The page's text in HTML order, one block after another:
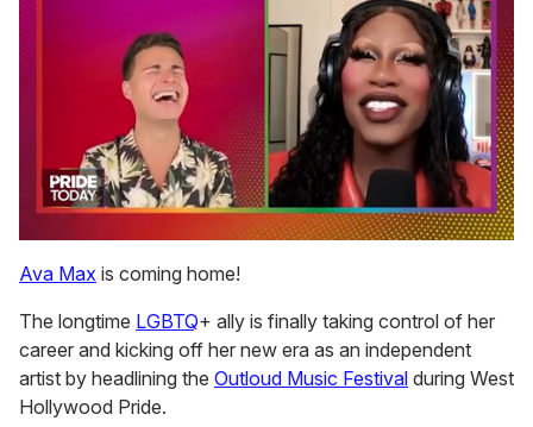
of
2
13
seconds
Ava Max is coming home!
The longtime LGBTQ+ ally is finally taking control of her
career and kicking off her new era as an independent
artist by headlining the Outloud Music Festival during West
Hollywood Pride.